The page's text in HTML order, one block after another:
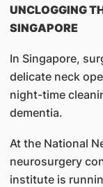
UNCLOGGING
SINGAPORE
In Singapore,
delicate neck
night-time
dementia.
At the National
neurosurgery
institute is